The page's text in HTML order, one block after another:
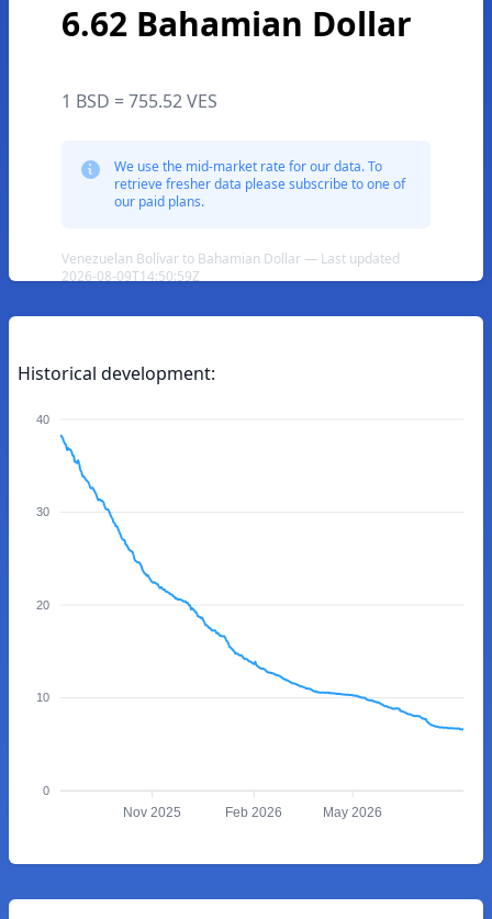
6.62 Bahamian Dollar
1 BSD = 755.52 VES
We use the mid-market rate for our data. To
retrieve fresher data please subscribe to one of
our paid plans.
Venezuelan Bolívar to Bahamian Dollar — Last updated
2026-08-09T14:50:59Z
Historical development:
40
30
20
10
0
Nov 2025 Feb 2026 May 2026